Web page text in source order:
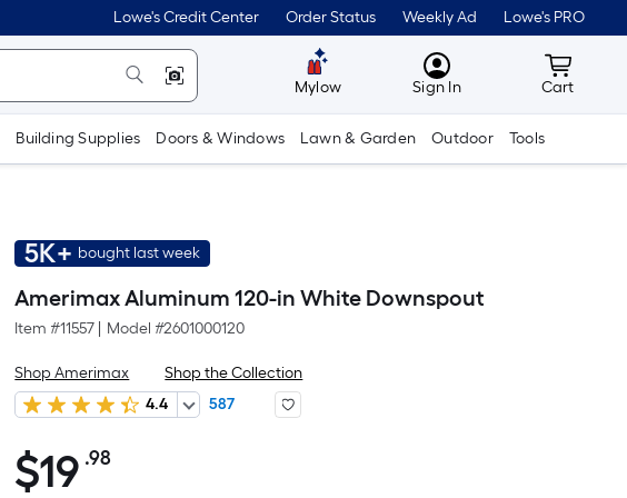
Lowe's Credit Center Order Status Weekly Ad Lowe's PRO
Mylow MyLowes
Sign In Cart
Cart
Building Supplies Doors & Windows Lawn & Garden Outdoor Tools
5K+ bought last week
Amerimax Aluminum 120-in White Downspout
Item #11557 Model #2601000120
Shop Amerimax
Shop the Collection
4.4
587
$19.98
$19 .98Per